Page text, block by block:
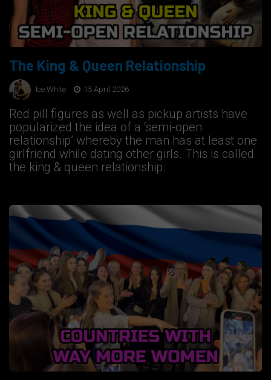
The King & Queen Relationship
Ice White 15 April 2026
Red pill figures as well as pickup artists have
popularized the idea of a ‘semi-open
relationship’ whereby the man has at least one
girlfriend while dating other girls. This is called
the king & queen relationship.